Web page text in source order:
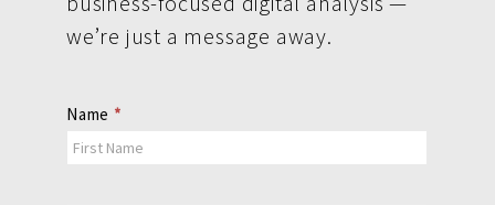
we’re just a message away.
Contact
Us
Name *